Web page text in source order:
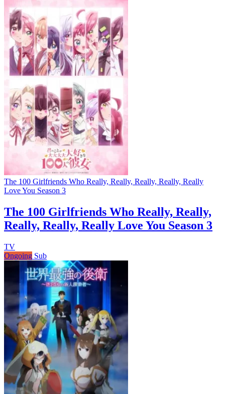
The 100 Girlfriends Who Really, Really, Really, Really, Really
Love You Season 3
The 100 Girlfriends Who Really, Really,
Really, Really, Really Love You Season 3
TV
Ongoing Sub